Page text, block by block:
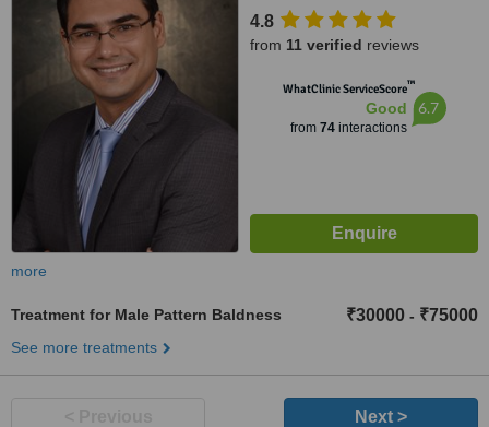
Complex, Andheri West,
Mumbai, 400053
4.8
from 11 verified reviews
WhatClinic ServiceScore™
Good
from 74interactions
6.7
more
Treatment for Male Pattern Baldness ₹30000 - ₹75000
See more treatments
Next >